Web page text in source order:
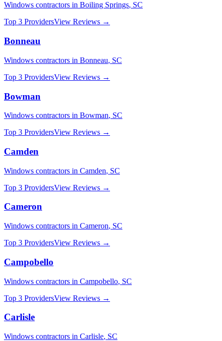
Windows contractors in Boiling Springs, SC
Top 3 ProvidersView Reviews →
Bonneau
Windows contractors in Bonneau, SC
Top 3 ProvidersView Reviews →
Bowman
Windows contractors in Bowman, SC
Top 3 ProvidersView Reviews →
Camden
Windows contractors in Camden, SC
Top 3 ProvidersView Reviews →
Cameron
Windows contractors in Cameron, SC
Top 3 ProvidersView Reviews →
Campobello
Windows contractors in Campobello, SC
Top 3 ProvidersView Reviews →
Carlisle
Windows contractors in Carlisle, SC